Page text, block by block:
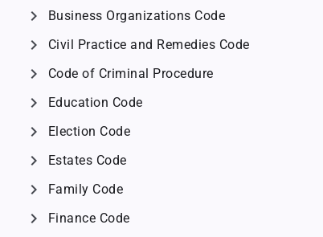
chevron_right Business Organizations Code
chevron_right Civil Practice and Remedies Code
chevron_right Code of Criminal Procedure
chevron_right Education Code
chevron_right Election Code
chevron_right Estates Code
chevron_right Family Code
chevron_right Finance Code